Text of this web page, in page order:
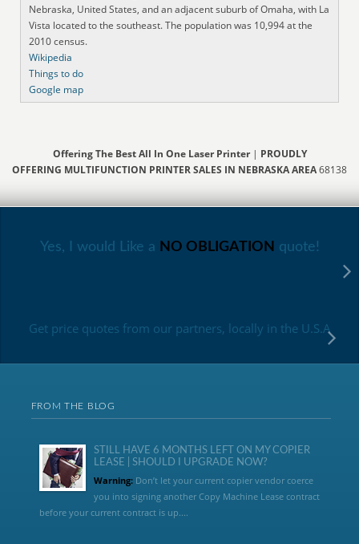
Nebraska, United States, and an adjacent suburb of Omaha, with La
Vista located to the southeast. The population was 10,994 at the
2010 census.
Wikipedia
Things to do
Google map
Offering The Best All In One Laser Printer| PROUDLY
OFFERING MULTIFUNCTION PRINTER SALES IN NEBRASKA AREA68138
Yes, I would Like a NO OBLIGATION quote!
Get price quotes from our partners, locally in the U.S.A
FROM THE BLOG
STILL HAVE 6 MONTHS LEFT ON MY COPIER
LEASE | SHOULD I UPGRADE NOW?
Warning:Don’t let your current copier vendor coerce
you into signing another Copy Machine Lease contract
before your current contract is up....